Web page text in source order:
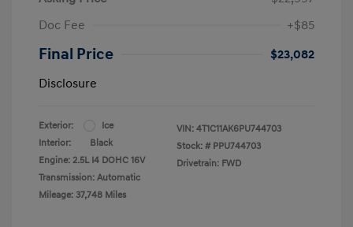
Doc Fee
+$85
Final Price
$23,082
Disclosure
Exterior:
Ice
Interior:
Black
Engine: 2.5L I4 DOHC 16V
Transmission: Automatic
Mileage: 37,748 Miles
VIN: 4T1C11AK6PU744703
Stock: # PPU744703
Drivetrain: FWD